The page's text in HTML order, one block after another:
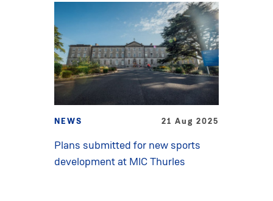
NEWS 21 Aug 2025
Plans submitted for new sports
development at MIC Thurles